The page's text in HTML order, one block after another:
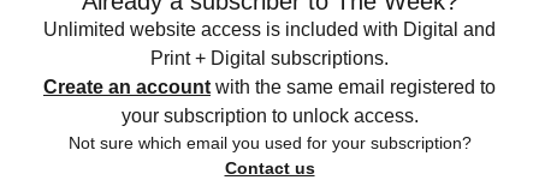
Unlimited website access is included with Digital and
Print + Digital subscriptions.
Create an account with the same email registered to
your subscription to unlock access.
Not sure which email you used for your subscription?
Contact us